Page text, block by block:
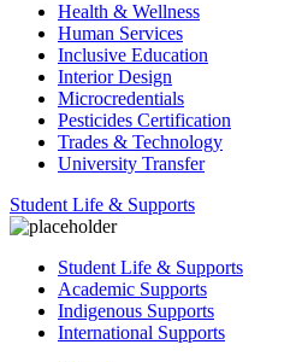
Health & Wellness
Human Services
Inclusive Education
Interior Design
Microcredentials
Pesticides Certification
Trades & Technology
University Transfer
Student Life & Supports
Student Life & Supports
Academic Supports
Indigenous Supports
International Supports